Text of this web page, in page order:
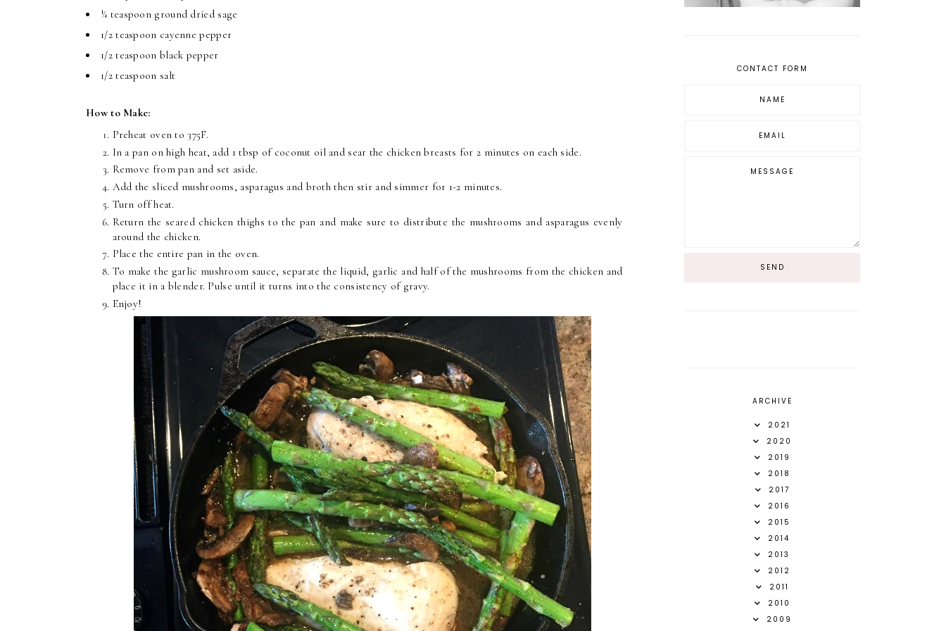
¼ teaspoon ground dried sage
1/2 teaspoon cayenne pepper
1/2 teaspoon black pepper
1/2 teaspoon salt
How to Make:
Preheat oven to 375F.
In a pan on high heat, add 1 tbsp of coconut oil and sear the chicken breasts for 2 minutes on each side.
Remove from pan and set aside.
Add the sliced mushrooms, asparagus and broth then stir and simmer for 1-2 minutes.
Turn off heat.
Return the seared chicken thighs to the pan and make sure to distribute the mushrooms and asparagus evenly
around the chicken.
Place the entire pan in the oven.
To make the garlic mushroom sauce, separate the liquid, garlic and half of the mushrooms from the chicken and
place it in a blender. Pulse until it turns into the consistency of gravy.
Enjoy!
CONTACT FORM
ARCHIVE
2021
2020
2019
2018
2017
2016
2015
2014
2013
2012
2011
2010
2009